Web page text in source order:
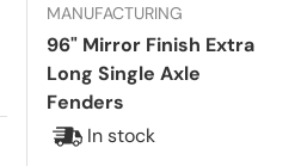
MANUFACTURING
96" Mirror Finish Extra
Long Single Axle
Fenders
In stock